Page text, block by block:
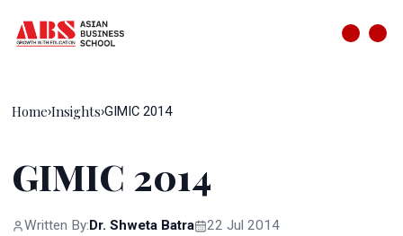
Home›Insights›GIMIC 2014
GIMIC 2014
Written By: Dr. Shweta Batra 22 Jul 2014